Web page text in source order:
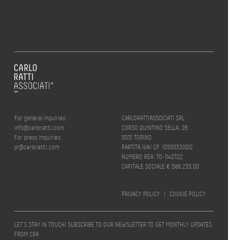
For general inquiries:
info@carloratti.com
For press inquiries:
pr@carloratti.com
CARLORATTIASSOCIATI SRL
CORSO QUINTINO SELLA, 26
10131 TORINO
PARTITA IVA/ CF: 10550330012
NUMERO REA: TO-1142722
CAPITALE SOCIALE € 588.235,00
PRIVACY POLICY | COOKIE POLICY
LET’S STAY IN TOUCH! SUBSCRIBE TO OUR NEWSLETTER TO GET MONTHLY UPDATES
FROM CRA